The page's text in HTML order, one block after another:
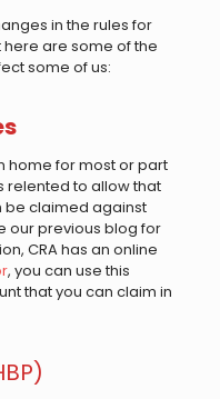
in the rules for
here are some of the
some of us:
home for most or part
relented to allow that
be claimed against
our previous blog for
CRA has an online
, you can use this
that you can claim in